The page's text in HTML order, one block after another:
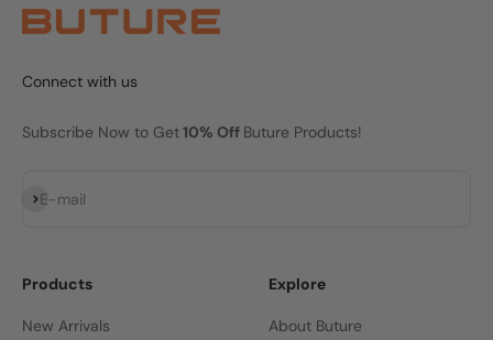
Connect with us
Subscribe Now to Get10% Off Buture Products!
E-mail
Subscribe
Products
New Arrivals
Explore
About Buture